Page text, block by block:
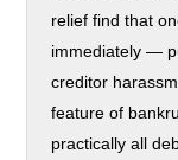
relief find that
immediately —
creditor
feature of
practically all